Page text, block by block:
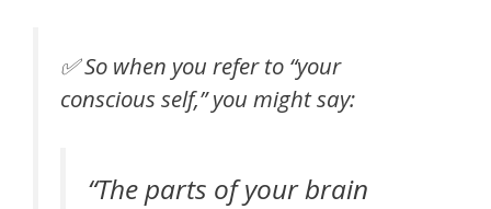
✅ So when you refer to “your
conscious self,” you might say:
“The parts of your brain